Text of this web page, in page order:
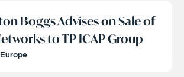
Boggs Advises on Sale of
to TP ICAP Group
Europe